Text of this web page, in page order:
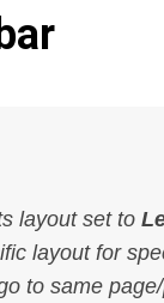
layout set to
layout for
to same